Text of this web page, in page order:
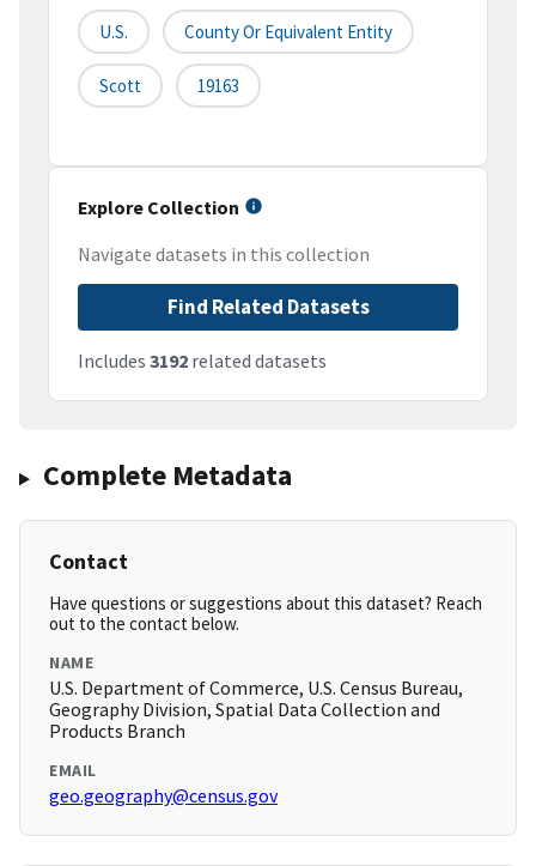
U.S. County Or Equivalent Entity
Scott 19163
Explore Collection
Navigate datasets in this collection
Find Related Datasets
Includes 3192 related datasets
Complete Metadata
Contact
Have questions or suggestions about this dataset? Reach
out to the contact below.
NAME
U.S. Department of Commerce, U.S. Census Bureau,
Geography Division, Spatial Data Collection and
Products Branch
EMAIL
geo.geography@census.gov